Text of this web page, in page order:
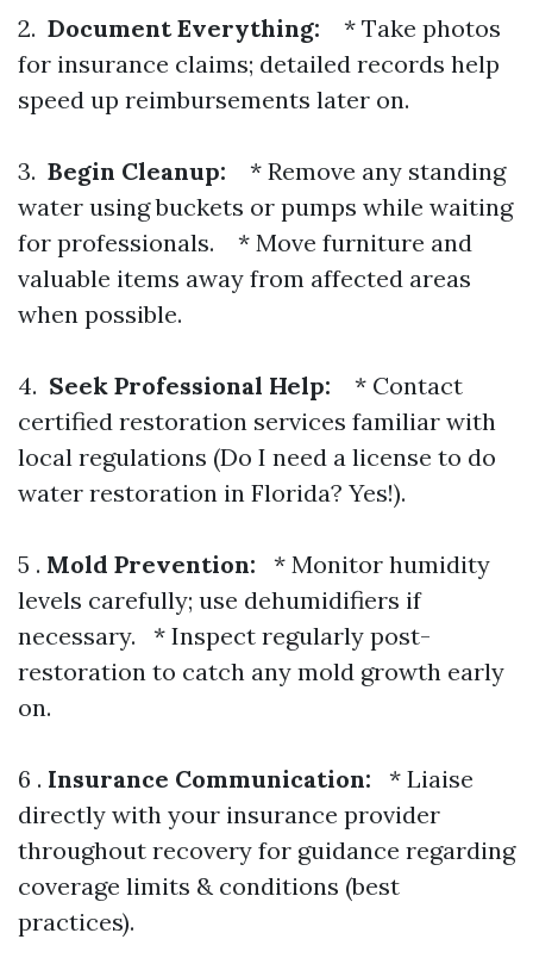
2. Document Everything: * Take photos
for insurance claims; detailed records help
speed up reimbursements later on.
3. Begin Cleanup: * Remove any standing
water using buckets or pumps while waiting
for professionals. * Move furniture and
valuable items away from affected areas
when possible.
4. Seek Professional Help: * Contact
certified restoration services familiar with
local regulations (Do I need a license to do
water restoration in Florida? Yes!).
5 . Mold Prevention: * Monitor humidity
levels carefully; use dehumidifiers if
necessary. * Inspect regularly post-
restoration to catch any mold growth early
on.
6 . Insurance Communication: * Liaise
directly with your insurance provider
throughout recovery for guidance regarding
coverage limits & conditions (best
practices).